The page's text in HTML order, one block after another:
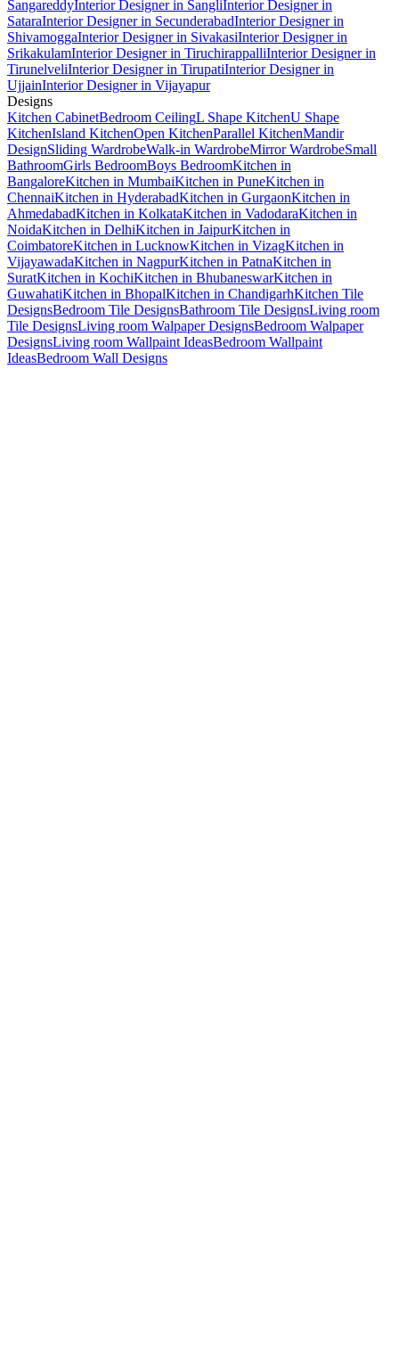
SangareddyInterior Designer in SangliInterior Designer in
SataraInterior Designer in SecunderabadInterior Designer in
ShivamoggaInterior Designer in SivakasiInterior Designer in
SrikakulamInterior Designer in TiruchirappalliInterior Designer in
TirunelveliInterior Designer in TirupatiInterior Designer in
UjjainInterior Designer in Vijayapur
Designs
Kitchen CabinetBedroom CeilingL Shape KitchenU Shape
KitchenIsland KitchenOpen KitchenParallel KitchenMandir
DesignSliding WardrobeWalk-in WardrobeMirror WardrobeSmall
BathroomGirls BedroomBoys BedroomKitchen in
BangaloreKitchen in MumbaiKitchen in PuneKitchen in
ChennaiKitchen in HyderabadKitchen in GurgaonKitchen in
AhmedabadKitchen in KolkataKitchen in VadodaraKitchen in
NoidaKitchen in DelhiKitchen in JaipurKitchen in
CoimbatoreKitchen in LucknowKitchen in VizagKitchen in
VijayawadaKitchen in NagpurKitchen in PatnaKitchen in
SuratKitchen in KochiKitchen in BhubaneswarKitchen in
GuwahatiKitchen in BhopalKitchen in ChandigarhKitchen Tile
DesignsBedroom Tile DesignsBathroom Tile DesignsLiving room
Tile DesignsLiving room Walpaper DesignsBedroom Walpaper
DesignsLiving room Wallpaint IdeasBedroom Wallpaint
IdeasBedroom Wall Designs